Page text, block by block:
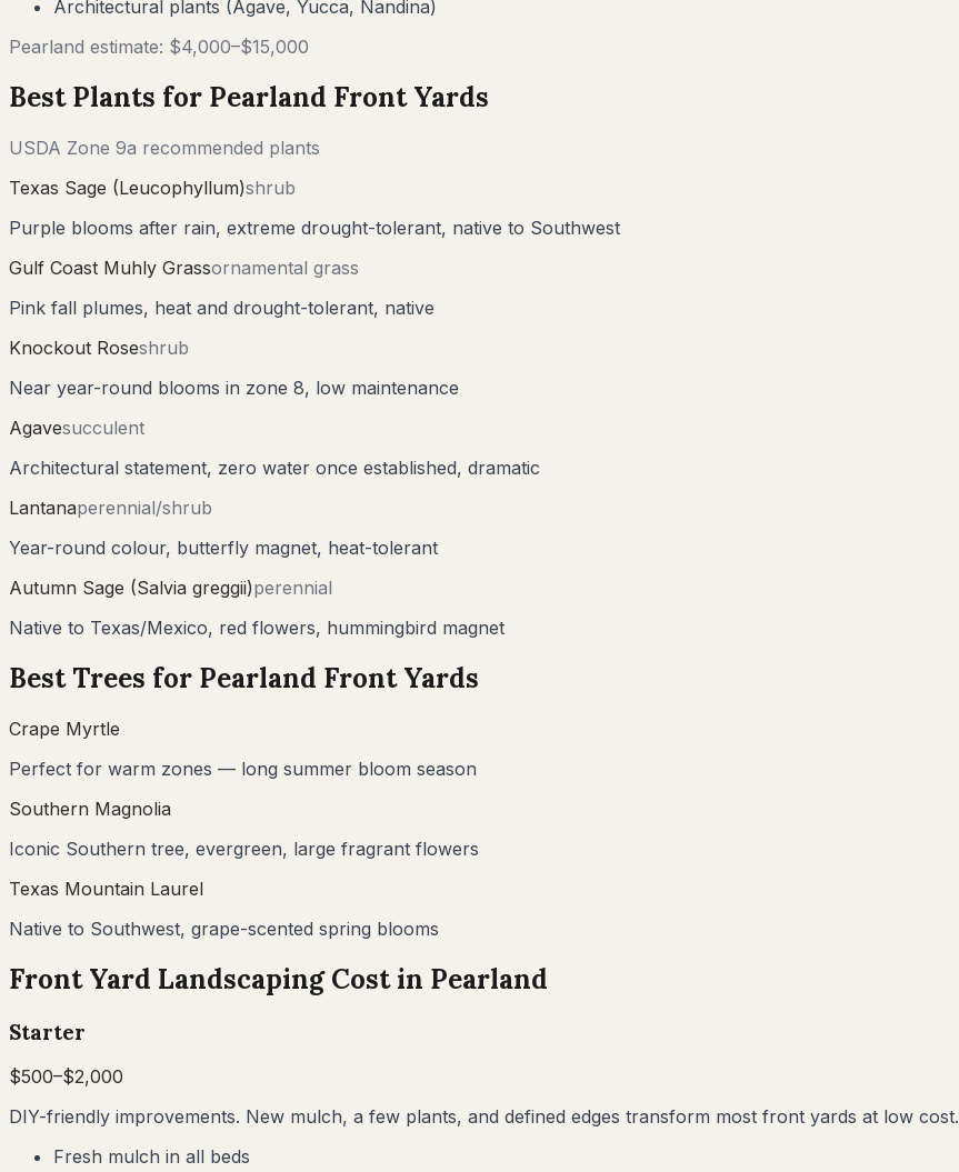
Architectural plants (Agave, Yucca, Nandina)
Pearland estimate: $4,000–$15,000
Best Plants for Pearland Front Yards
USDA Zone 9a recommended plants
Texas Sage (Leucophyllum)shrub
Purple blooms after rain, extreme drought-tolerant, native to Southwest
Gulf Coast Muhly Grassornamental grass
Pink fall plumes, heat and drought-tolerant, native
Knockout Roseshrub
Near year-round blooms in zone 8, low maintenance
Agavesucculent
Architectural statement, zero water once established, dramatic
Lantanaperennial/shrub
Year-round colour, butterfly magnet, heat-tolerant
Autumn Sage (Salvia greggii)perennial
Native to Texas/Mexico, red flowers, hummingbird magnet
Best Trees for Pearland Front Yards
Crape Myrtle
Perfect for warm zones — long summer bloom season
Southern Magnolia
Iconic Southern tree, evergreen, large fragrant flowers
Texas Mountain Laurel
Native to Southwest, grape-scented spring blooms
Front Yard Landscaping Cost in Pearland
Starter
$500–$2,000
DIY-friendly improvements. New mulch, a few plants, and defined edges transform most front yards at low cost.
Fresh mulch in all beds